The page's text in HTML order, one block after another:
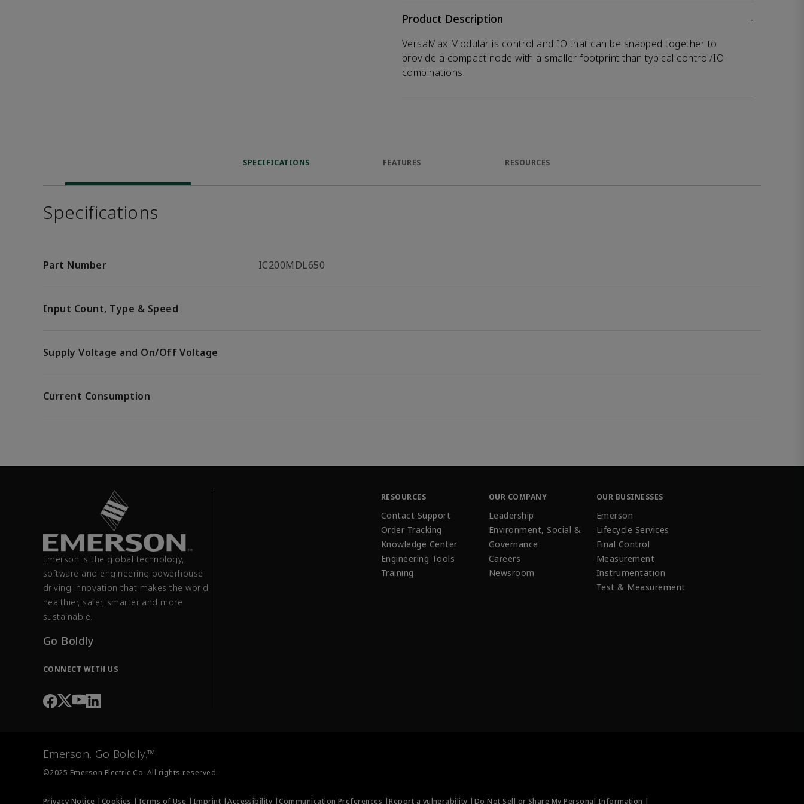
Product Description
-
VersaMax Modular is control and IO that can be snapped together to
provide a compact node with a smaller footprint than typical control/IO
combinations.
SPECIFICATIONS FEATURES RESOURCES
Specifications
Part Number IC200MDL650
Input Count, Type & Speed
Supply Voltage and On/Off Voltage
Current Consumption
Emerson is the global technology,
software and engineering powerhouse
driving innovation that makes the world
healthier, safer, smarter and more
sustainable.
Go Boldly
CONNECT WITH US
RESOURCES
Contact Support
Order Tracking
Knowledge Center
Engineering Tools
Training
OUR COMPANY
Leadership
Environment, Social &
Governance
Careers
Newsroom
OUR BUSINESSES
Emerson
Lifecycle Services
Final Control
Measurement
Instrumentation
Test & Measurement
Emerson. Go Boldly.™
©2025 Emerson Electric Co. All rights reserved.
Privacy Notice | Cookies | Terms of Use | Imprint |Accessibility |Communication Preferences |Report a vulnerability | Do Not Sell or Share My Personal Information |